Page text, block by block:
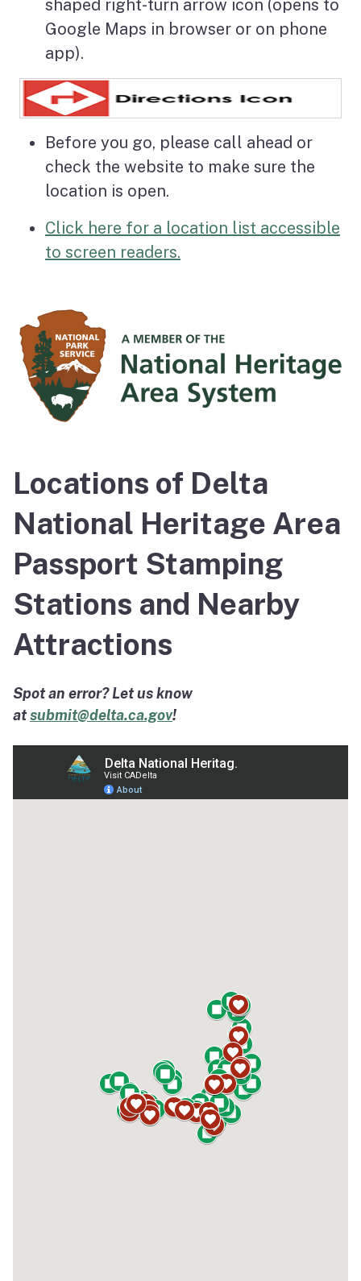
shaped right-turn arrow icon (opens to
Google Maps in browser or on phone
app).
Before you go, please call ahead or
check the website to make sure the
location is open.
Click here for a location list accessible
to screen readers.
Locations of Delta
National Heritage Area
Passport Stamping
Stations and Nearby
Attractions
Spot an error? Let us know
atsubmit@delta.ca.gov!